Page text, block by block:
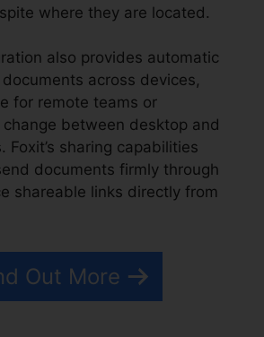
where they are located.
also provides automatic
across devices,
for remote teams or
between desktop and
Foxit’s sharing capabilities
documents firmly through
shareable links directly from
Out More